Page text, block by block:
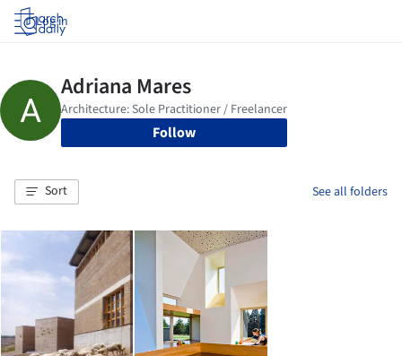
Log in
Follow
Sort See all folders